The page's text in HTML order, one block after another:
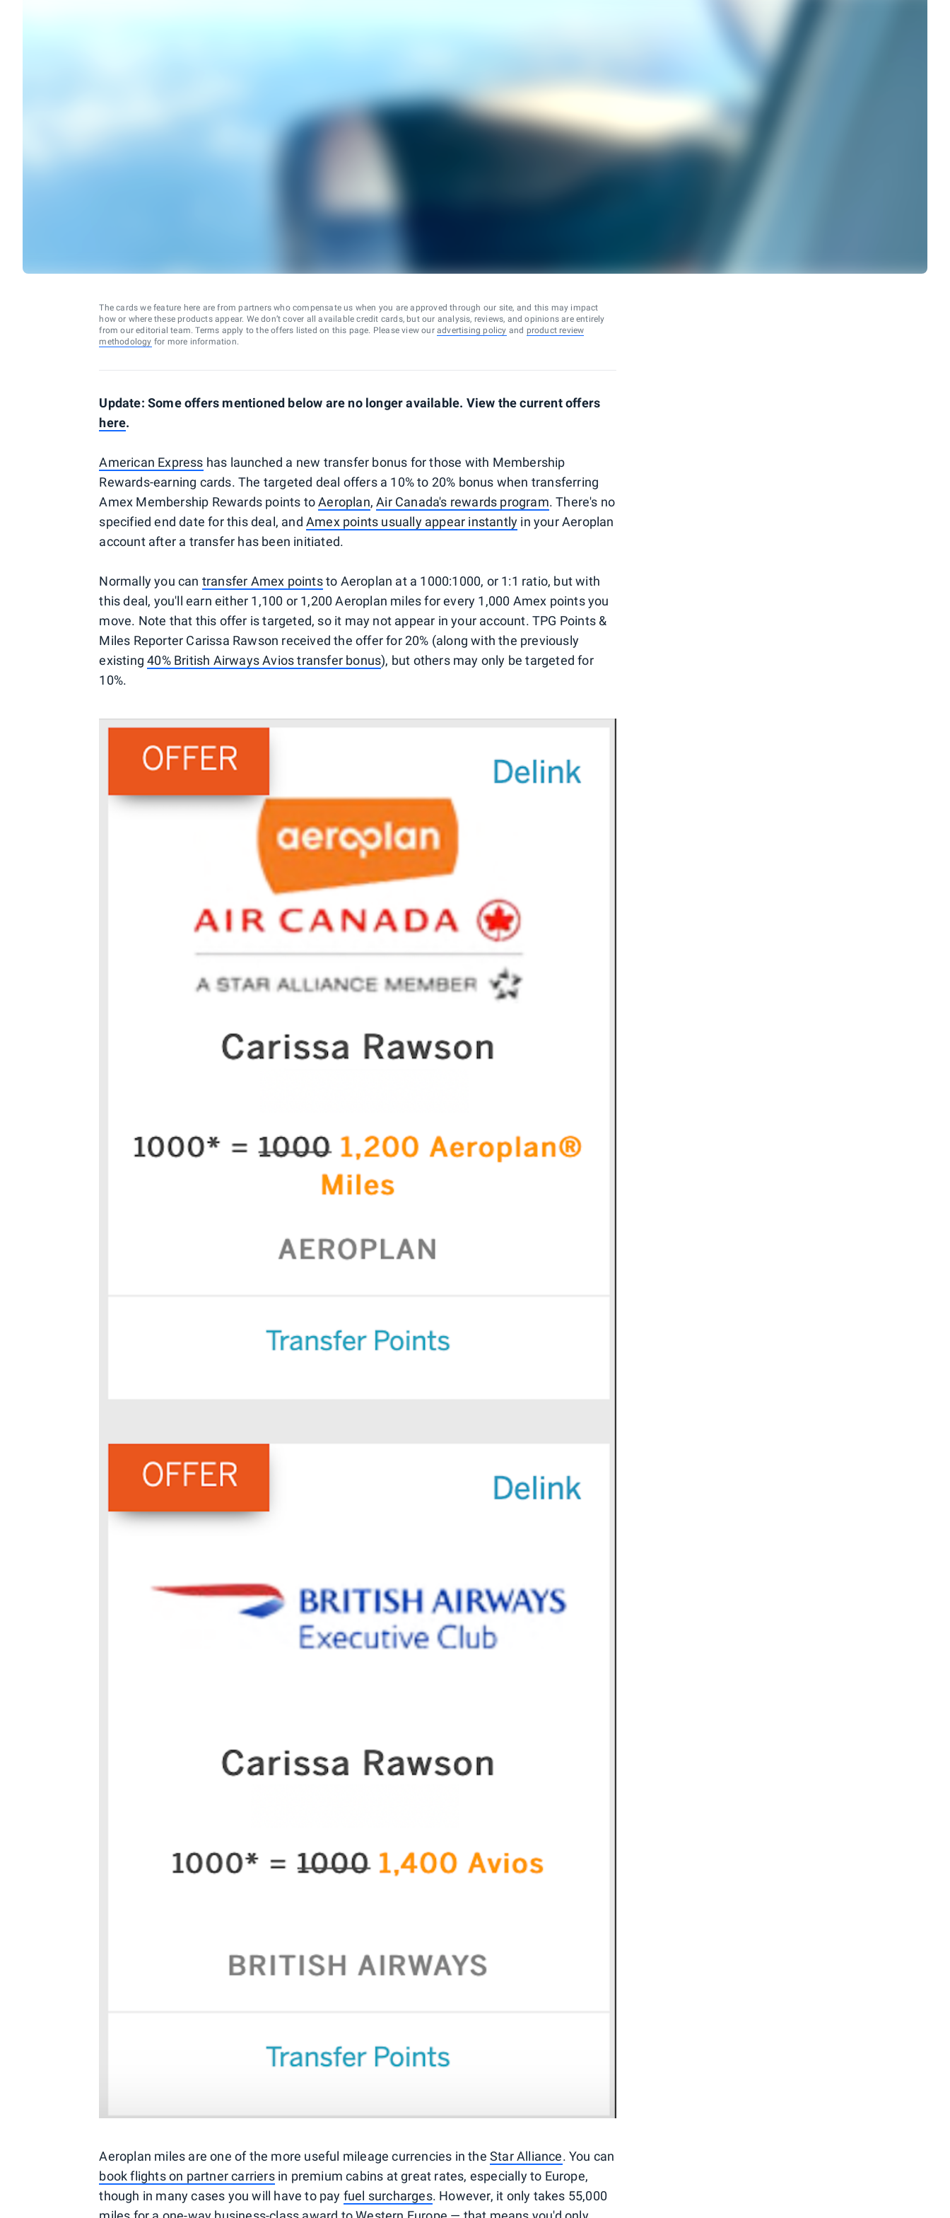
The cards we feature here are from partners who compensate us when you are approved through our site, and this may impact
how or where these products appear. We don’t cover all available credit cards, but our analysis, reviews, and opinions are entirely
from our editorial team. Terms apply to the offers listed on this page. Please view our advertising policy and product review
methodology for more information.
Update: Some offers mentioned below are no longer available. View the current offers
here.
American Express has launched a new transfer bonus for those with Membership
Rewards-earning cards. The targeted deal offers a 10% to 20% bonus when transferring
Amex Membership Rewards points toAeroplan,Air Canada's rewards program. There's no
specified end date for this deal, and Amex points usually appear instantly in your Aeroplan
account after a transfer has been initiated.
Normally you can transfer Amex pointsto Aeroplan at a 1000:1000, or 1:1 ratio, but with
this deal, you'll earn either 1,100 or 1,200 Aeroplan miles for every 1,000 Amex points you
move. Note that this offer is targeted, so it may not appear in your account. TPG Points &
Miles Reporter Carissa Rawson received the offer for 20% (along with the previously
existing40% British Airways Avios transfer bonus), but others may only be targeted for
10%.
Aeroplan miles are one of the more useful mileage currencies in the Star Alliance. You can
book flights on partner carriersin premium cabins at great rates, especially to Europe,
though in many cases you will have to pay fuel surcharges. However, it only takes 55,000